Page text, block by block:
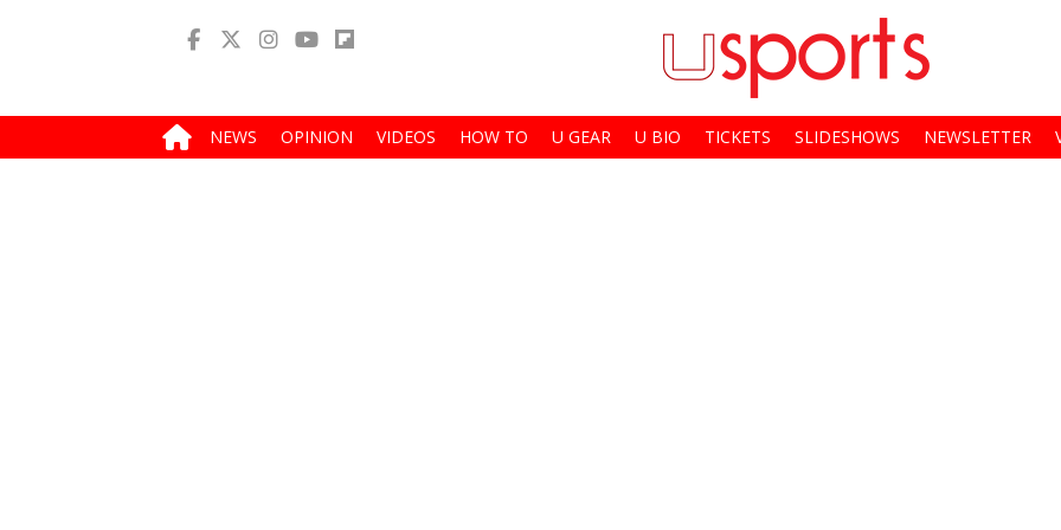
NEWS OPINION VIDEOS HOW TO U GEAR U BIO TICKETS SLIDESHOWS NEWSLETTER